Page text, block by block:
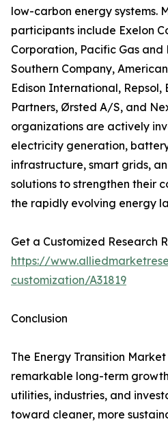
low-carbon energy systems.
participants include Exelon
Corporation, Pacific Gas and
Southern Company,
Edison International,
Partners, Ørsted A/S, and
organizations are actively
electricity generation,
infrastructure, smart grids,
solutions to strengthen their
the rapidly evolving energy
Get a Customized Research
https://
customization/A31819
Conclusion
The Energy Transition
remarkable long-term
utilities, industries, and
toward cleaner, more